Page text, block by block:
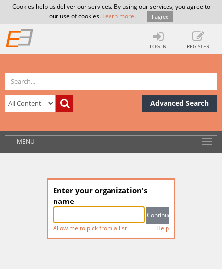
Cookies help us deliver our services. By using our services, you agree to
our use of cookies. Learn more. I agree
LOG IN REGISTER
Advanced Search
MENU
Enter your organization's
name
Allow me to pick from a list Help